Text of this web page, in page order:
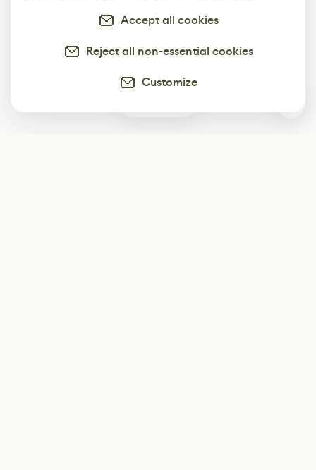
Accept all cookies
Reject all non-essential cookies
Customize